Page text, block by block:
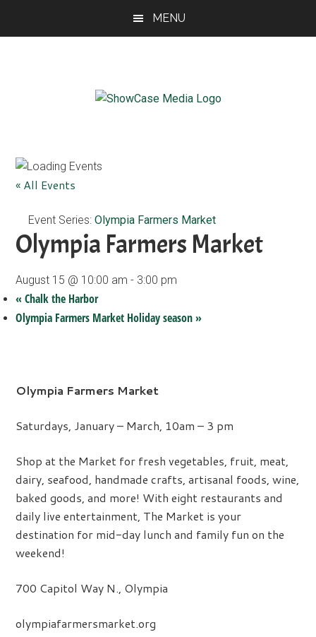
MENU
Magazine
Washington
for
Artful
Living
« All Events
Event Series:Olympia Farmers Market
Olympia Farmers Market
August 15 @ 10:00 am - 3:00 pm
« Chalk the Harbor
Olympia Farmers Market Holiday season»
Olympia Farmers Market
Saturdays, January – March, 10am – 3 pm
Shop at the Market for fresh vegetables, fruit, meat,
dairy, seafood, handmade crafts, artisanal foods, wine,
baked goods, and more! With eight restaurants and
daily live entertainment, The Market is your
destination for mid-day lunch and family fun on the
weekend!
700 Capitol Way N., Olympia
olympiafarmersmarket.org